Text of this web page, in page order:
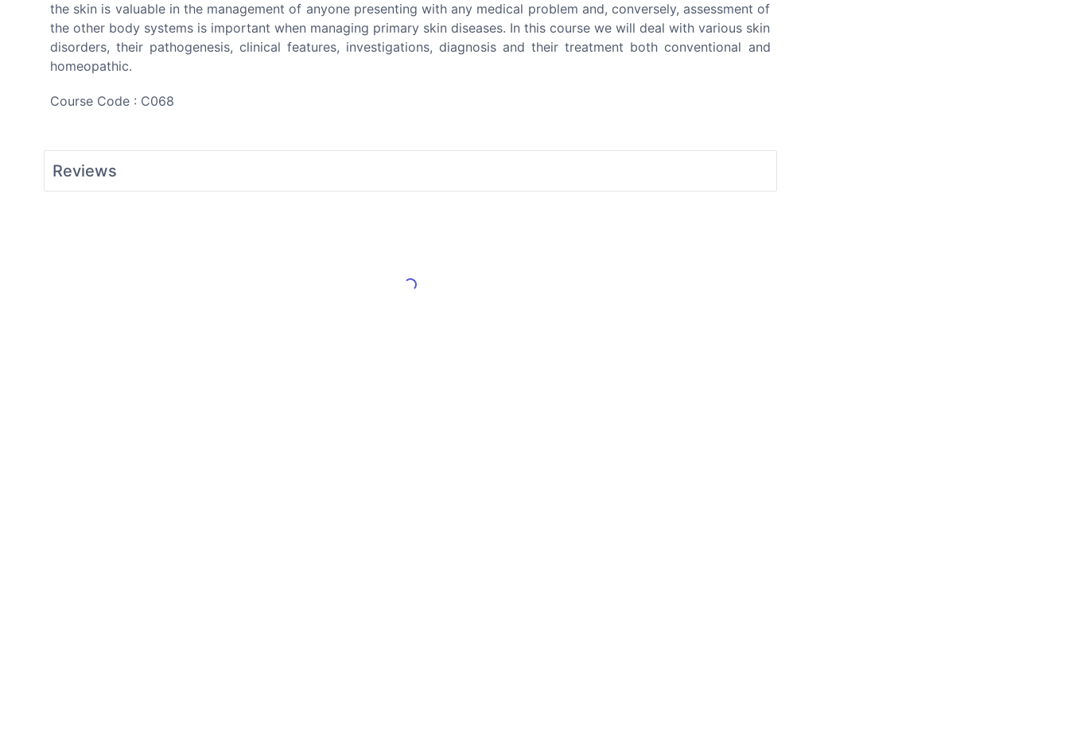
the skin is valuable in the management of anyone presenting with any medical problem and, conversely, assessment of
the other body systems is important when managing primary skin diseases. In this course we will deal with various skin
disorders, their pathogenesis, clinical features, investigations, diagnosis and their treatment both conventional and
homeopathic.
Course Code : C068
Reviews
Load More Reviews